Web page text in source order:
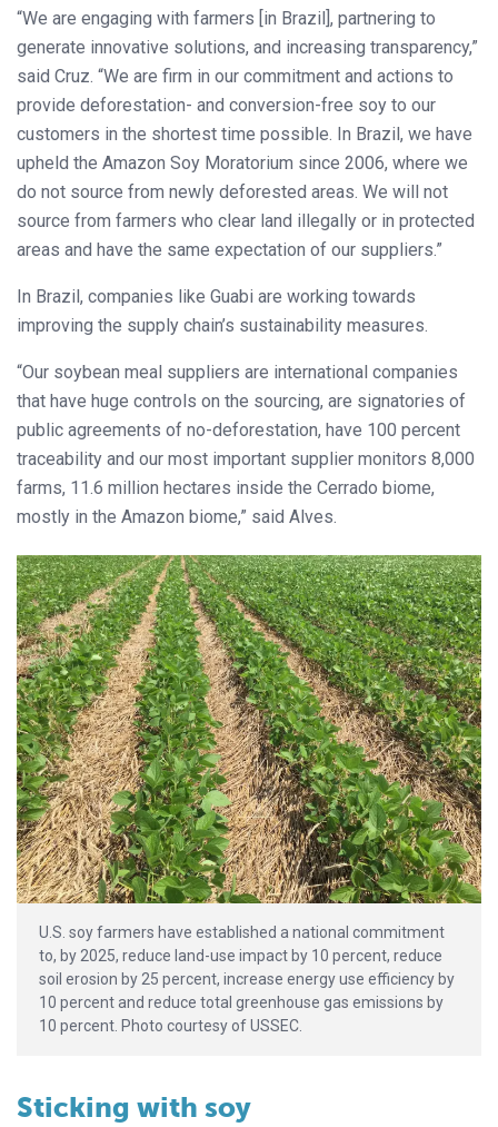
“We are engaging with farmers [in Brazil], partnering to
generate innovative solutions, and increasing transparency,”
said Cruz. “We are firm in our commitment and actions to
provide deforestation- and conversion-free soy to our
customers in the shortest time possible. In Brazil, we have
upheld the Amazon Soy Moratorium since 2006, where we
do not source from newly deforested areas. We will not
source from farmers who clear land illegally or in protected
areas and have the same expectation of our suppliers.”
In Brazil, companies like Guabi are working towards
improving the supply chain’s sustainability measures.
“Our soybean meal suppliers are international companies
that have huge controls on the sourcing, are signatories of
public agreements of no-deforestation, have 100 percent
traceability and our most important supplier monitors 8,000
farms, 11.6 million hectares inside the Cerrado biome,
mostly in the Amazon biome,” said Alves.
U.S. soy farmers have established a national commitment
to, by 2025, reduce land-use impact by 10 percent, reduce
soil erosion by 25 percent, increase energy use efficiency by
10 percent and reduce total greenhouse gas emissions by
10 percent. Photo courtesy of USSEC.
Sticking with soy